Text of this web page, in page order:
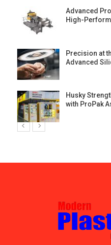
Advanced
High-
Precision at
Advanced
Husky
with ProPak